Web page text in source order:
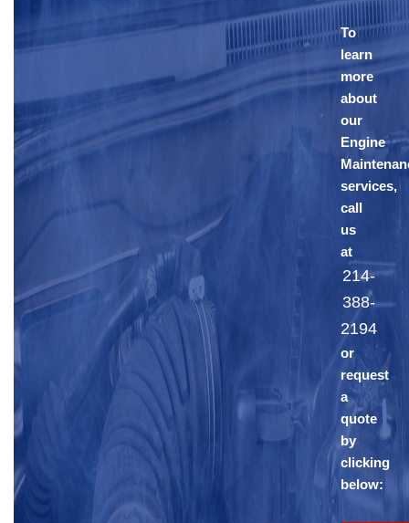
To
learn
more
about
our
Engine
services,
call
us
at
214-
388-
2194
or
request
a
quote
by
clicking
below: